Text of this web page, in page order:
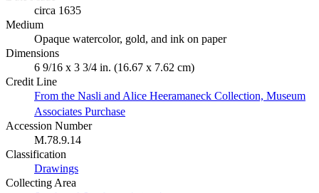
circa 1635
Medium
Opaque watercolor, gold, and ink on paper
Dimensions
6 9/16 x 3 3/4 in. (16.67 x 7.62 cm)
Credit Line
From the Nasli and Alice Heeramaneck Collection, Museum
Associates Purchase
Accession Number
M.78.9.14
Classification
Drawings
Collecting Area